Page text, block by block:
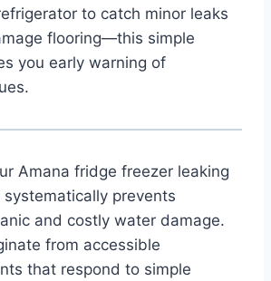
to catch minor leaks
flooring—this simple
you early warning of
Amana fridge freezer leaking
prevents
and costly water damage.
from accessible
that respond to simple